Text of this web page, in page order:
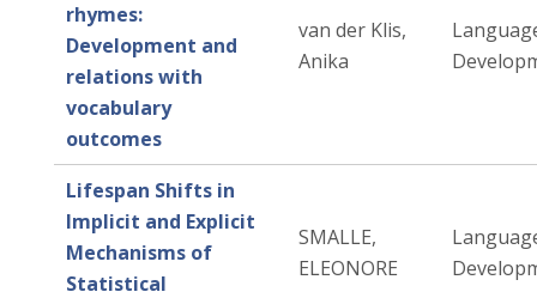
rhymes:
Development and
relations with
vocabulary
outcomes
van der Klis,
Anika
Lifespan Shifts in
Implicit and Explicit
Mechanisms of
Statistical
SMALLE,
ELEONORE